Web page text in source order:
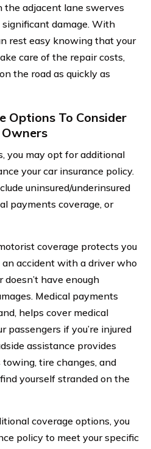
the adjacent lane swerves
significant damage. With
rest easy knowing that your
care of the repair costs,
the road as quickly as
Options To Consider
Owners
you may opt for additional
your car insurance policy.
uninsured/underinsured
payments coverage, or
coverage protects you
an accident with a driver who
doesn’t have enough
Medical payments
helps cover medical
passengers if you’re injured
assistance provides
tire changes, and
yourself stranded on the
coverage options, you
policy to meet your specific